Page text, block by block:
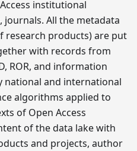
institutional
journals. All the metadata
research products) are put
with records from
ROR, and information
national and international
algorithms applied to
of Open Access
of the data lake with
and projects, author